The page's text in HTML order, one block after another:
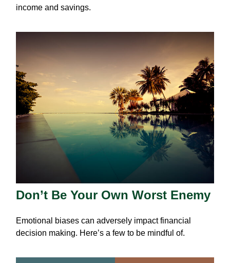
income and savings.
Don’t Be Your Own Worst Enemy
Emotional biases can adversely impact financial
decision making. Here’s a few to be mindful of.